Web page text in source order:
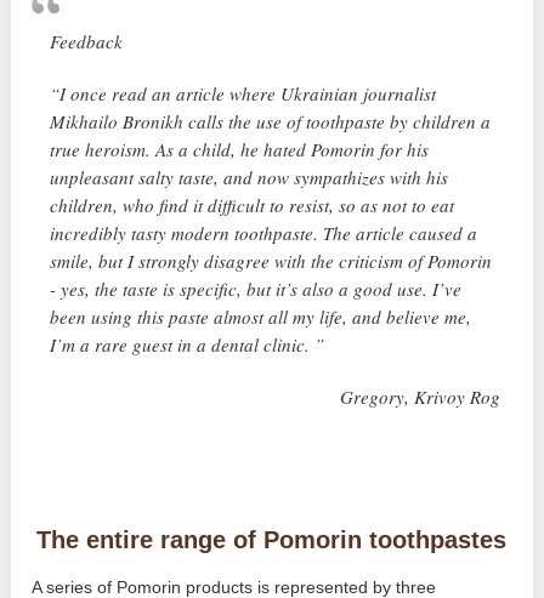
Feedback
“I once read an article where Ukrainian journalist
Mikhailo Bronikh calls the use of toothpaste by children a
true heroism. As a child, he hated Pomorin for his
unpleasant salty taste, and now sympathizes with his
children, who find it difficult to resist, so as not to eat
incredibly tasty modern toothpaste. The article caused a
smile, but I strongly disagree with the criticism of Pomorin
- yes, the taste is specific, but it’s also a good use. I’ve
been using this paste almost all my life, and believe me,
I’m a rare guest in a dental clinic. ”
Gregory, Krivoy Rog
The entire range of Pomorin toothpastes
A series of Pomorin products is represented by three